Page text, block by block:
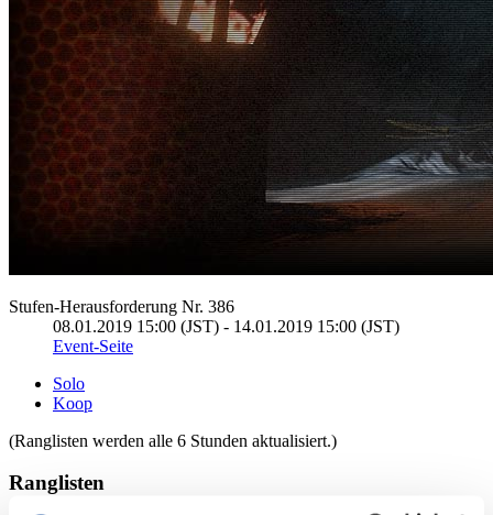
Stufen-Herausforderung Nr. 386
08.01.2019 15:00 (JST) - 14.01.2019 15:00 (JST)
Event-Seite
Solo
Koop
(Ranglisten werden alle 6 Stunden aktualisiert.)
Ranglisten